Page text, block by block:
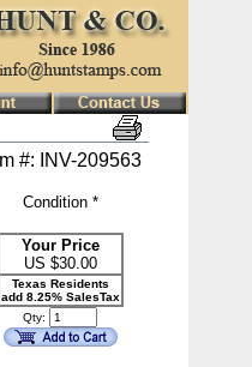
#: INV-209563
Condition *
Your Price
US $30.00
Texas Residents
add 8.25% SalesTax
Qty: